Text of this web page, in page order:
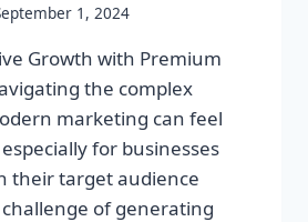
1, 2024
Growth with Premium
the complex
marketing can feel
for businesses
their target audience
of generating